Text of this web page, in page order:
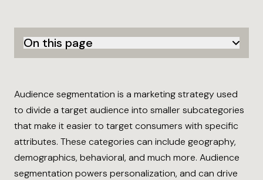
On this page
Audience segmentation is a marketing strategy used
to divide a target audience into smaller subcategories
that make it easier to target consumers with specific
attributes. These categories can include geography,
demographics, behavioral, and much more. Audience
segmentation powers personalization, and can drive